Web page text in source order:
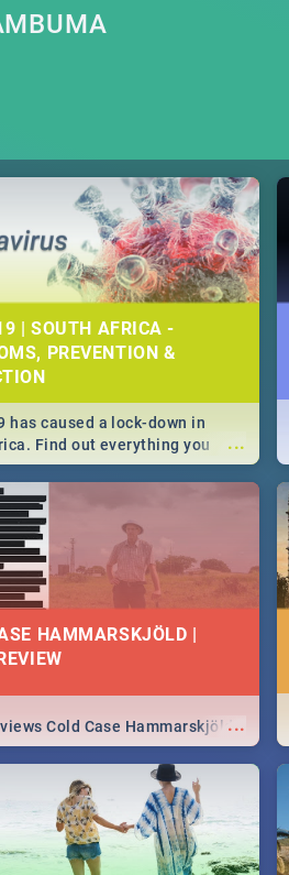
| SOUTH AFRICA -
PREVENTION &
...
has caused a lock-down in
Find out everything you
about the Corona virus,
to prevention, stay in the
state of your nation.
HAMMARSKJÖLD |
...
Cold Case Hammarskjöld